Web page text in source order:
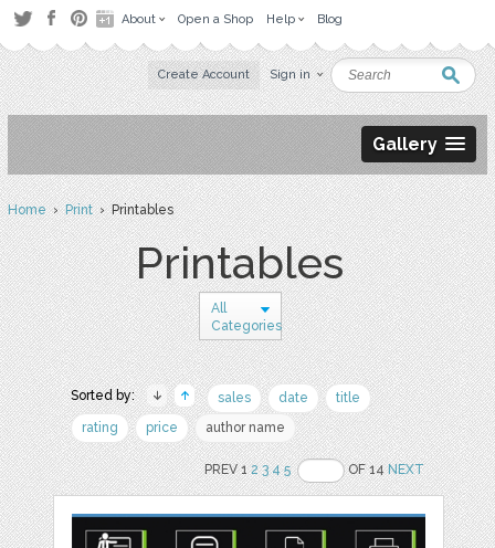
About Open a Shop Help Blog
Create Account Sign in
Gallery
Home›Print› Printables
Printables
All
Categories
Sorted by: sales date
title
rating
price author name
PREV 12 3 4 5 OF 14NEXT